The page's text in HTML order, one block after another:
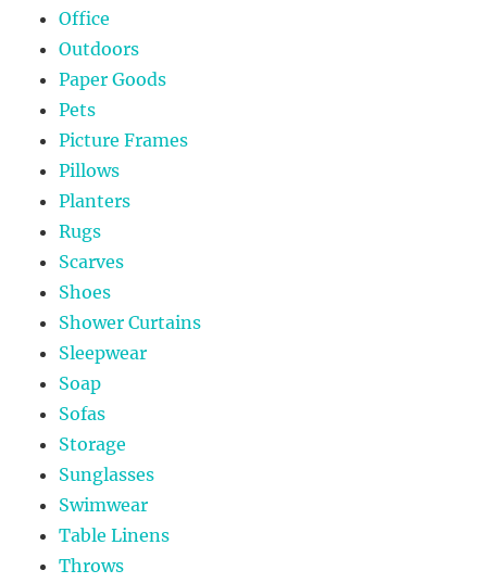
Office
Outdoors
Paper Goods
Pets
Picture Frames
Pillows
Planters
Rugs
Scarves
Shoes
Shower Curtains
Sleepwear
Soap
Sofas
Storage
Sunglasses
Swimwear
Table Linens
Throws